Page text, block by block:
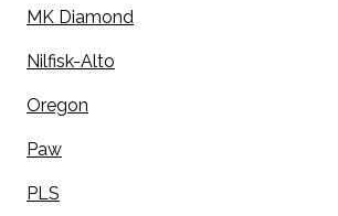
MK Diamond
Nilfisk-Alto
Oregon
Paw
PLS